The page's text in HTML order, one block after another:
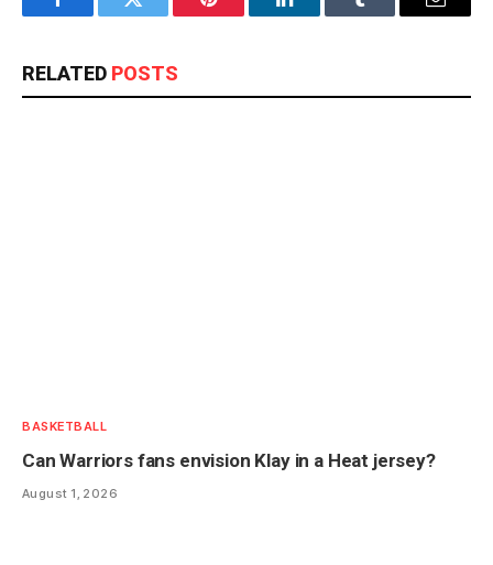
FacebookTwitter Pinterest LinkedInTumblr Email
RELATED POSTS
BASKETBALL
Can Warriors fans envision Klay in a Heat jersey?
August 1, 2026